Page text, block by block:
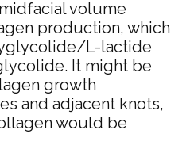
volume
production, which
L-lactide
It might be
growth
and adjacent knots,
would be